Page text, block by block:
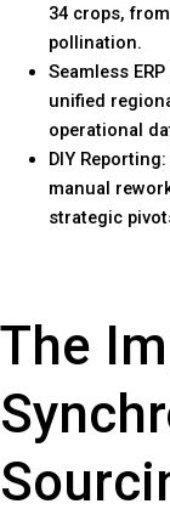
34 crops,
pollination.
Seamless
unified
operational
DIY
manual
strategic
The